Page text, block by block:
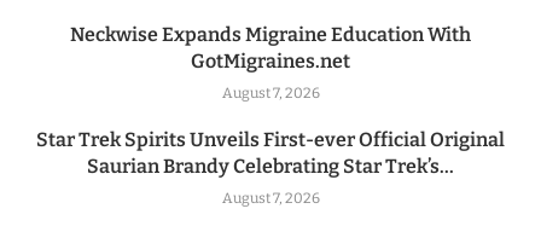
Neckwise Expands Migraine Education With
GotMigraines.net
August 7, 2026
Star Trek Spirits Unveils First-ever Official Original
Saurian Brandy Celebrating Star Trek’s...
August 7, 2026